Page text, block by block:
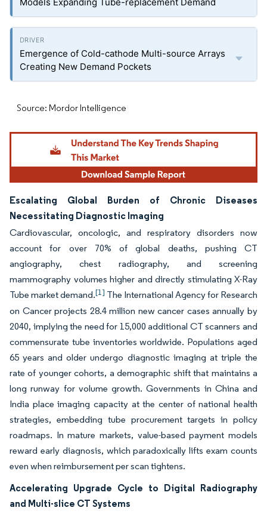
Emergence of Cold-cathode Multi-source Arrays
Creating New Demand Pockets
Source: Mordor Intelligence
Escalating Global Burden of Chronic Diseases
Necessitating Diagnostic Imaging
Cardiovascular, oncologic, and respiratory disorders now
account for over 70% of global deaths, pushing CT
angiography, chest radiography, and screening
mammography volumes higher and directly stimulating X-Ray
Tube market demand.[1] The International Agency for Research
on Cancer projects 28.4 million new cancer cases annually by
2040, implying the need for 15,000 additional CT scanners and
commensurate tube inventories worldwide. Populations aged
65 years and older undergo diagnostic imaging at triple the
rate of younger cohorts, a demographic shift that maintains a
long runway for volume growth. Governments in China and
India place imaging capacity at the center of national health
strategies, embedding tube procurement targets in policy
roadmaps. In mature markets, value-based payment models
reward early diagnosis, which paradoxically lifts exam counts
even when reimbursement per scan tightens.
Accelerating Upgrade Cycle to Digital Radiography
and Multi-slice CT Systems